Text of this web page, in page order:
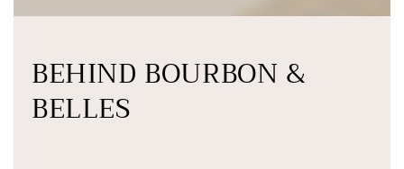
BEHIND BOURBON &
BELLES